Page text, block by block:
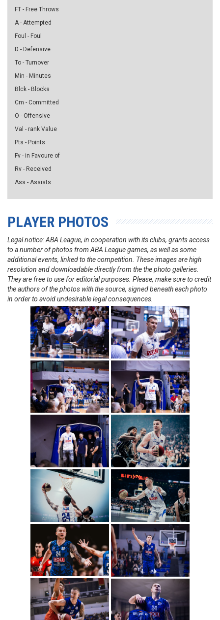
FT - Free Throws
A - Attempted
Foul - Foul
D - Defensive
To - Turnover
Min - Minutes
Blck - Blocks
Cm - Committed
O - Offensive
Val - rank Value
Pts - Points
Fv - in Favoure of
Rv - Received
Ass - Assists
PLAYER PHOTOS
Legal notice: ABA League, in cooperation with its clubs, grants access
to a number of photos from ABA League games, as well as some
additional events, linked to the competition. These images are high
resolution and downloadable directly from the the photo galleries.
They are free to use for editorial purposes. Please, make sure to credit
the authors of the photos with the source, signed beneath each photo
in order to avoid undesirable legal consequences.